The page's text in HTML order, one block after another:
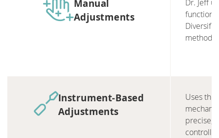
Manual
Adjustments
Instrument-Based
Adjustments
Dr. Jeff
function
methods.
Uses
precise,